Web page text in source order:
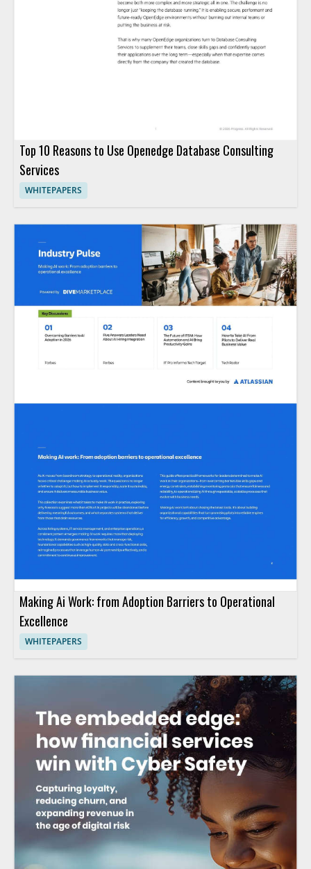
Top 10 Reasons to Use Openedge Database Consulting
Services
WHITEPAPERS
Making Ai Work: from Adoption Barriers to Operational
Excellence
WHITEPAPERS